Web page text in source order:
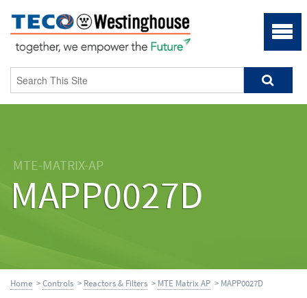
MTE-MATRIX-AP
MAPP0027D
Home >Controls > Reactors & Filters > MTE Matrix AP > MAPP0027D